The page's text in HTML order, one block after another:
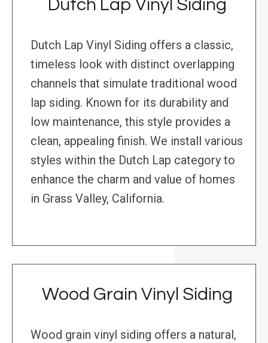
Dutch Lap Vinyl Siding
Dutch Lap Vinyl Siding offers a classic,
timeless look with distinct overlapping
channels that simulate traditional wood
lap siding. Known for its durability and
low maintenance, this style provides a
clean, appealing finish. We install various
styles within the Dutch Lap category to
enhance the charm and value of homes
in Grass Valley, California.
Wood Grain Vinyl Siding
Wood grain vinyl siding offers a natural,